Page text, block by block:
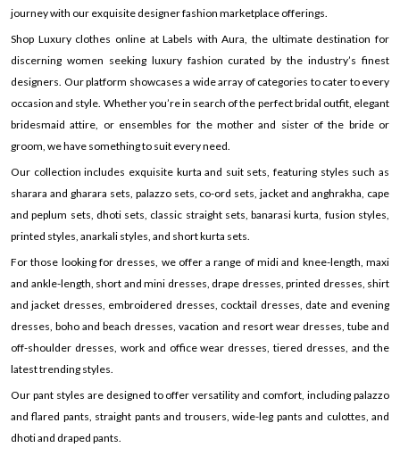
journey with our exquisite designer fashion marketplace offerings.
Shop Luxury clothes online at Labels with Aura, the ultimate destination for
discerning women seeking luxury fashion curated by the industry’s finest
designers. Our platform showcases a wide array of categories to cater to every
occasion and style. Whether you’re in search of the perfect bridal outfit, elegant
bridesmaid attire, or ensembles for the mother and sister of the bride or
groom, we have something to suit every need.
Our collection includes exquisite kurta and suit sets, featuring styles such as
sharara and gharara sets, palazzo sets, co-ord sets, jacket and anghrakha, cape
and peplum sets, dhoti sets, classic straight sets, banarasi kurta, fusion styles,
printed styles, anarkali styles, and short kurta sets.
For those looking for dresses, we offer a range of midi and knee-length, maxi
and ankle-length, short and mini dresses, drape dresses, printed dresses, shirt
and jacket dresses, embroidered dresses, cocktail dresses, date and evening
dresses, boho and beach dresses, vacation and resort wear dresses, tube and
off-shoulder dresses, work and office wear dresses, tiered dresses, and the
latest trending styles.
Our pant styles are designed to offer versatility and comfort, including palazzo
and flared pants, straight pants and trousers, wide-leg pants and culottes, and
dhoti and draped pants.